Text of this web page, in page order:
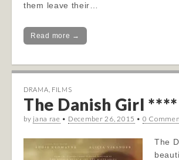
them leave their…
Read more →
DRAMA FILMS
The Danish Girl ****
by jana rae • December 26, 2015 • 0
The